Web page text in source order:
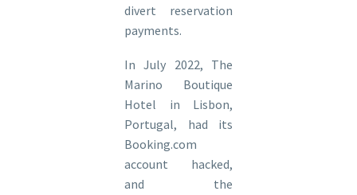
divert reservation
payments.
In July 2022, The
Marino Boutique
Hotel in Lisbon,
Portugal, had its
Booking.com
account hacked,
and the